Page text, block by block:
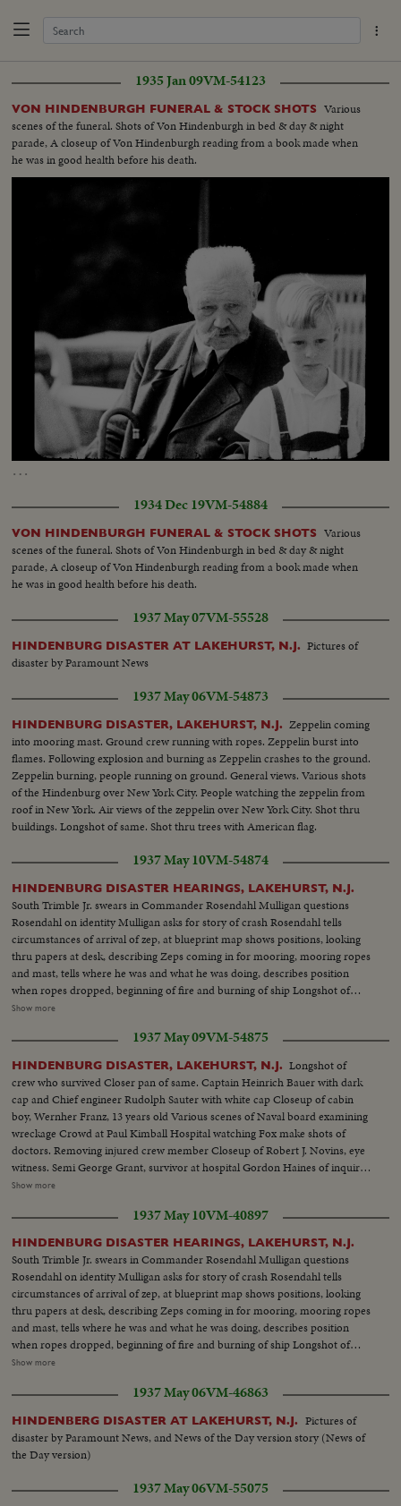
1935 Jan 09VM-54123
VON HINDENBURGH FUNERAL & STOCK SHOTS
Various
scenes of the funeral. Shots of Von Hindenburgh in bed & day & night
parade, A closeup of Von Hindenburgh reading from a book made when
he was in good health before his death.
…
Unmute Loaded:
46.38%
Captions
1934 Dec 19VM-54884
VON HINDENBURGH FUNERAL & STOCK SHOTS
Various
scenes of the funeral. Shots of Von Hindenburgh in bed & day & night
parade, A closeup of Von Hindenburgh reading from a book made when
he was in good health before his death.
1937 May 07VM-55528
HINDENBURG DISASTER AT LAKEHURST, N.J. Pictures of
disaster by Paramount News
1937 May 06VM-54873
HINDENBURG DISASTER, LAKEHURST, N.J. Zeppelin coming
into mooring mast. Ground crew running with ropes. Zeppelin burst into
flames. Following explosion and burning as Zeppelin crashes to the ground.
Zeppelin burning, people running on ground. General views. Various shots
of the Hindenburg over New York City. People watching the zeppelin from
roof in New York. Air views of the zeppelin over New York City. Shot thru
buildings. Longshot of same. Shot thru trees with American flag.
1937 May 10VM-54874
HINDENBURG DISASTER HEARINGS, LAKEHURST, N.J.
South Trimble Jr. swears in Commander Rosendahl Mulligan questions
Rosendahl on identity Mulligan asks for story of crash Rosendahl tells
circumstances of arrival of zep, at blueprint map shows positions, looking
thru papers at desk, describing Zeps coming in for mooring, mooring ropes
and mast, tells where he was and what he was doing, describes position
when ropes dropped, beginning of fire and burning of ship Longshot of
hearing. Closeup of General Boetticher Longshot pressmen working
spokesman talking to press Various people arrive at hospital. Dr. Hans
Luther going in and leaving hospital Board of inquiry: Dennis Mulligan,
South Trimble, Jr & Major R.W. Schroeder
Show more
1937 May 09VM-54875
HINDENBURG DISASTER, LAKEHURST, N.J. Longshot of
crew who survived Closer pan of same. Captain Heinrich Bauer with dark
cap and Chief engineer Rudolph Sauter with white cap Closeup of cabin
boy, Wernher Franz, 13 years old Various scenes of Naval board examining
wreckage Crowd at Paul Kimball Hospital watching Fox make shots of
doctors. Removing injured crew member Closeup of Robert J. Novins, eye
witness. Semi George Grant, survivor at hospital Gordon Haines of inquiry
board. Removing Capt Max Pruss Alfred Groezinger, survivor, with friends
Specht from hospital Inquiry Board group: L.J. Yankeloff, Roland Mayer,
Gordon Haines, V.S. Knox and D.S. Weintraub
Show more
1937 May 10VM-40897
HINDENBURG DISASTER HEARINGS, LAKEHURST, N.J.
South Trimble Jr. swears in Commander Rosendahl Mulligan questions
Rosendahl on identity Mulligan asks for story of crash Rosendahl tells
circumstances of arrival of zep, at blueprint map shows positions, looking
thru papers at desk, describing Zeps coming in for mooring, mooring ropes
and mast, tells where he was and what he was doing, describes position
when ropes dropped, beginning of fire and burning of ship Longshot of
hearing. Closeup of General Boetticher Longshot pressmen working
spokesman talking to press Various people arrive at hospital. Dr. Hans
Luther going in and leaving hospital Board of inquiry: Dennis Mulligan,
South Trimble, Jr & Major R.W. Schroeder
Show more
1937 May 06VM-46863
HINDENBERG DISASTER AT LAKEHURST, N.J.
Pictures of
disaster by Paramount News, and News of the Day version story (News of
the Day version)
1937 May 06VM-55075